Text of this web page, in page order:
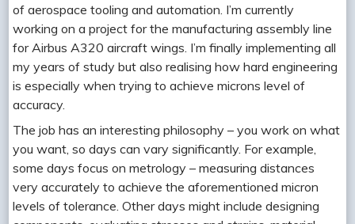
of aerospace tooling and automation. I’m currently
working on a project for the manufacturing assembly line
for Airbus A320 aircraft wings. I’m finally implementing all
my years of study but also realising how hard engineering
is especially when trying to achieve microns level of
accuracy.
The job has an interesting philosophy – you work on what
you want, so days can vary significantly. For example,
some days focus on metrology – measuring distances
very accurately to achieve the aforementioned micron
levels of tolerance. Other days might include designing